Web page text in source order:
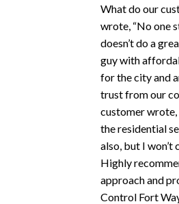
What do our
wrote, “No one
doesn’t do a
guy with
for the city and
trust from our
customer wrote,
the residential
also, but I won’t
Highly
approach and
Control Fort